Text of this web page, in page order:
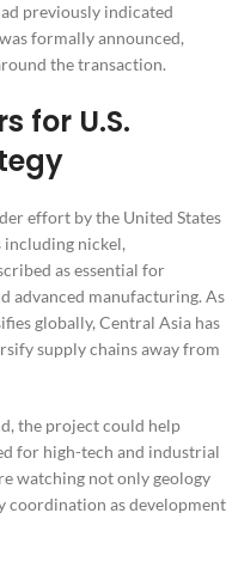
previously indicated
formally announced,
the transaction.
for U.S.
effort by the United States
including nickel,
as essential for
advanced manufacturing. As
globally, Central Asia has
supply chains away from
the project could help
for high-tech and industrial
watching not only geology
coordination as development